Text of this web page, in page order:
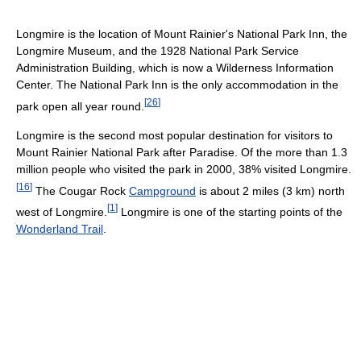
Longmire is the location of Mount Rainier's National Park Inn, the
Longmire Museum, and the 1928 National Park Service
Administration Building, which is now a Wilderness Information
Center. The National Park Inn is the only accommodation in the
park open all year round. [26]
Longmire is the second most popular destination for visitors to
Mount Rainier National Park after Paradise. Of the more than 1.3
million people who visited the park in 2000, 38% visited Longmire.
[16] The Cougar Rock Campground is about 2 miles (3 km) north
west of Longmire. [1 ] Longmire is one of the starting points of the
Wonderland Trail